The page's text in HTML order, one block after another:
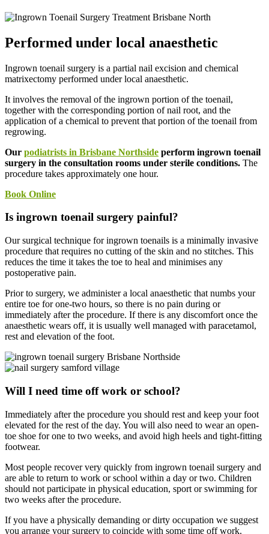
Performed under local anaesthetic
Ingrown toenail surgery is a partial nail excision and chemical
matrixectomy performed under local anaesthetic.
It involves the removal of the ingrown portion of the toenail,
together with the corresponding portion of nail root, and the
application of a chemical to prevent that portion of the toenail from
regrowing.
Our podiatrists in Brisbane Northside perform ingrown toenail
surgery in the consultation rooms under sterile conditions. The
procedure takes approximately one hour.
Book Online
Is ingrown toenail surgery painful?
Our surgical technique for ingrown toenails is a minimally invasive
procedure that requires no cutting of the skin and no stitches. This
reduces the time it takes the toe to heal and minimises any
postoperative pain.
Prior to surgery, we administer a local anaesthetic that numbs your
entire toe for one-two hours, so there is no pain during or
immediately after the procedure. If there is any discomfort once the
anaesthetic wears off, it is usually well managed with paracetamol,
rest and elevation of the foot.
Will I need time off work or school?
Immediately after the procedure you should rest and keep your foot
elevated for the rest of the day. You will also need to wear an open-
toe shoe for one to two weeks, and avoid high heels and tight-fitting
footwear.
Most people recover very quickly from ingrown toenail surgery and
are able to return to work or school within a day or two. Children
should not participate in physical education, sport or swimming for
two weeks after the procedure.
If you have a physically demanding or dirty occupation we suggest
you arrange your surgery to coincide with some time off work.